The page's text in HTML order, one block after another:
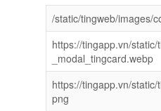
/static/tingweb/images/
https://tingapp.vn/
_modal_tingcard.webp
https://tingapp.vn/
png